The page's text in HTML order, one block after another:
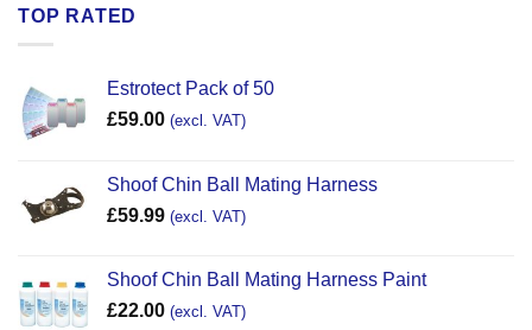
TOP RATED
Estrotect Pack of 50
£59.00 (excl. VAT)
Shoof Chin Ball Mating Harness
£59.99 (excl. VAT)
Shoof Chin Ball Mating Harness Paint
£22.00 (excl. VAT)